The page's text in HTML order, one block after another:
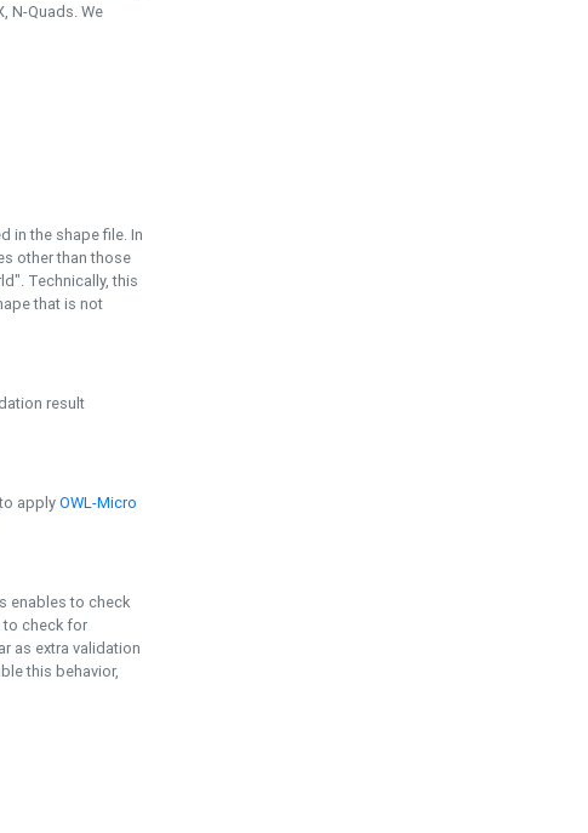
N-Quads. We
in the shape file. In
other than those
Technically, this
that is not
result
applyOWL-Micro
enables to check
to check for
as extra validation
this behavior,